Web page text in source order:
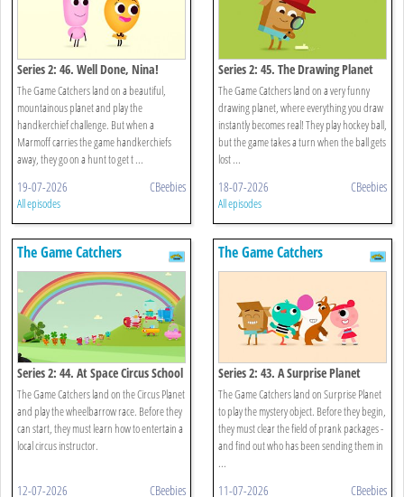
Series 2: 46. Well Done, Nina!
The Game Catchers land on a beautiful,
mountainous planet and play the
handkerchief challenge. But when a
Marmoff carries the game handkerchiefs
away, they go on a hunt to get t ...
19-07-2026 CBeebies
All episodes
Series 2: 45. The Drawing Planet
The Game Catchers land on a very funny
drawing planet, where everything you draw
instantly becomes real! They play hockey ball,
but the game takes a turn when the ball gets
lost ...
18-07-2026 CBeebies
All episodes
The Game Catchers
Series 2: 44. At Space Circus School
The Game Catchers land on the Circus Planet
and play the wheelbarrow race. Before they
can start, they must learn how to entertain a
local circus instructor.
12-07-2026 CBeebies
The Game Catchers
Series 2: 43. A Surprise Planet
The Game Catchers land on Surprise Planet
to play the mystery object. Before they begin,
they must clear the field of prank packages -
and find out who has been sending them in
...
11-07-2026 CBeebies